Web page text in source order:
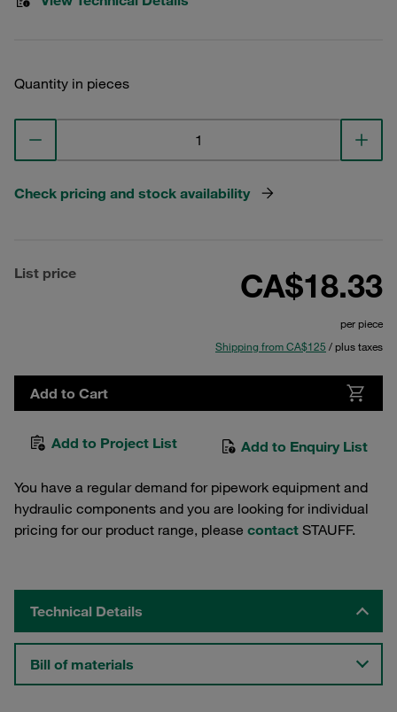
Quantity in pieces
Check pricing and stock availability
List price CA$18.33
per piece
Shipping from CA$125 / plus taxes
Add to Cart
Add to Project List Add to Enquiry List
You have a regular demand for pipework equipment and
hydraulic components and you are looking for individual
pricing for our product range, please contact STAUFF.
Technical Details
Bill of materials